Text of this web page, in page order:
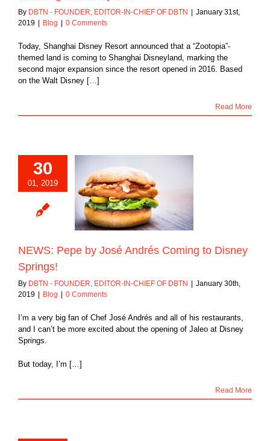
By DBTN - FOUNDER, EDITOR-IN-CHIEF OF DBTN
January 31st,
2019
Blog 0 Comments
Today, Shanghai Disney Resort announced that a “Zootopia”-
themed land is coming to Shanghai Disneyland, marking the
second major expansion since the resort opened in 2016. Based
on the Walt Disney […]
Read More
30
01, 2019
Pepe by José
NEWS: Pepe by José Andrés Coming to Disney
Springs!
By DBTN - FOUNDER, EDITOR-IN-CHIEF OF DBTN | January 30th,
2019 | Blog | 0 Comments
I’m a very big fan of Chef José Andrés and all of his restaurants,
and I can’t be more excited about the opening of Jaleo at Disney
Springs.
But today, I’m […]
Read More